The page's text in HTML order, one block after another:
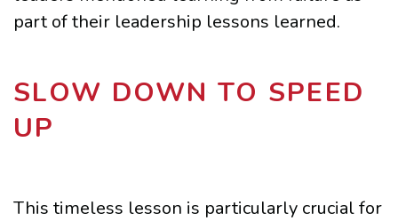
part of their leadership lessons learned.
SLOW DOWN TO SPEED
UP
This timeless lesson is particularly crucial for